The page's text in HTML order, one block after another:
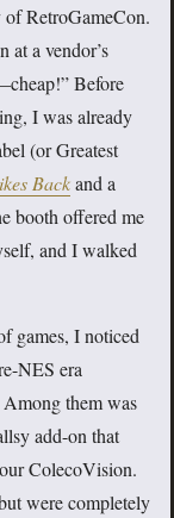
RetroGameCon.
at a vendor’s
Before
I was already
(or Greatest
Backand a
booth offered me
and I walked
games, I noticed
NES era
Among them was
add-on that
ColecoVision.
were completely